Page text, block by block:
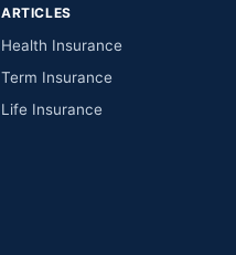
ARTICLES
Health Insurance
Term Insurance
Life Insurance